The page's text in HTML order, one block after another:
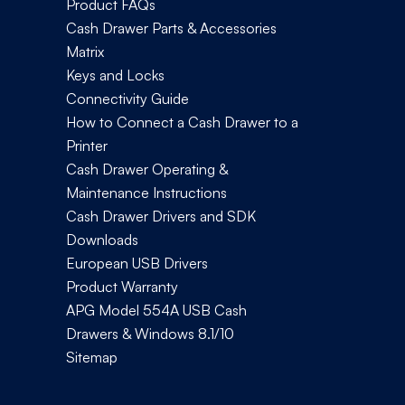
Product FAQs
Cash Drawer Parts & Accessories
Matrix
Keys and Locks
Connectivity Guide
How to Connect a Cash Drawer to a
Printer
Cash Drawer Operating &
Maintenance Instructions
Cash Drawer Drivers and SDK
Downloads
European USB Drivers
Product Warranty
APG Model 554A USB Cash
Drawers & Windows 8.1/10
Sitemap